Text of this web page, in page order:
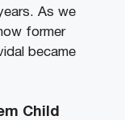
As we
former
became
Child